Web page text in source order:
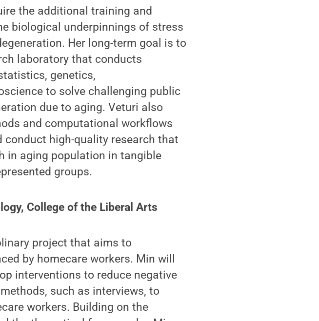
the additional training and
biological underpinnings of stress
Her long-term goal is to
laboratory that conducts
genetics,
to solve challenging public
due to aging. Veturi also
and computational workflows
high-quality research that
in aging population in tangible
groups.
College of the Liberal Arts
project that aims to
by homecare workers. Min will
interventions to reduce negative
such as interviews, to
workers. Building on the